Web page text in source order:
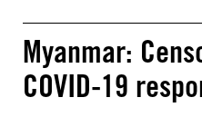
Myanmar:
COVID-19